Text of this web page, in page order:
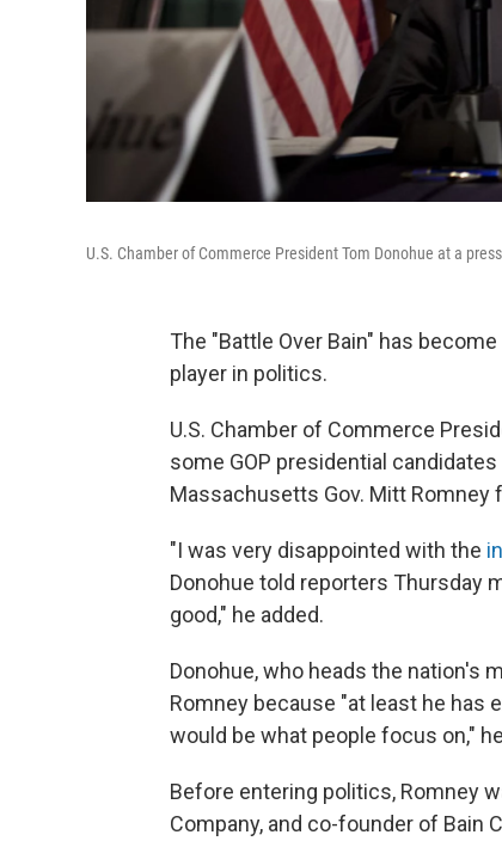
U.S. Chamber of Commerce President Tom Donohue at a
The "Battle Over Bain" has
player in politics.
U.S. Chamber of Commerce
some GOP presidential
Massachusetts Gov. Mitt Romney
"I was very disappointed with the
Donohue told reporters Thursday
good," he added.
Donohue, who heads the nation's
Romney because "at least he has
would be what people focus on,"
Before entering politics, Romney
Company, and co-founder of Bain